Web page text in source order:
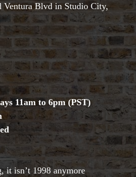
Ventura Blvd in Studio City,
11am to 6pm (PST)
it isn’t 1998 anymore